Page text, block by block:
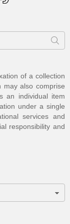
of a collection
may also comprise
an individual item
under a single
services and
responsibility and